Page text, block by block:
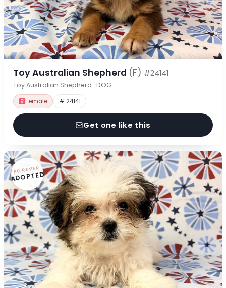
Toy Australian Shepherd (F) #24141
Toy Australian Shepherd · DOG
Female # 24141
Get one like this
FOREVER
ADOPTED